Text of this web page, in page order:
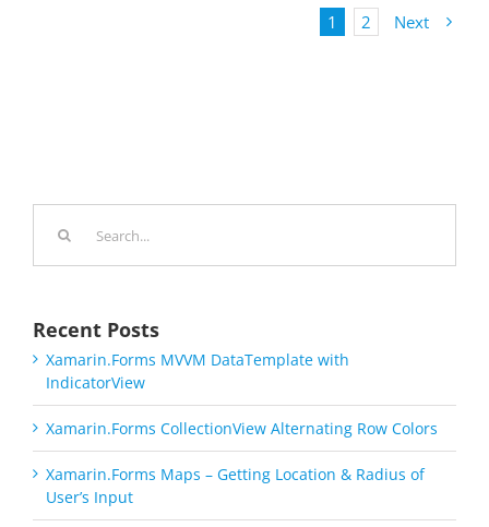
1 2 Next
Recent Posts
Xamarin.Forms MVVM DataTemplate with
IndicatorView
Xamarin.Forms CollectionView Alternating Row Colors
Xamarin.Forms Maps – Getting Location & Radius of
User’s Input